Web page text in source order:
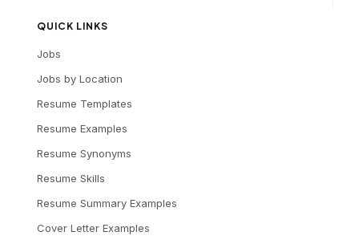
QUICK LINKS
Jobs
Jobs by Location
Resume Templates
Resume Examples
Resume Synonyms
Resume Skills
Resume Summary Examples
Cover Letter Examples